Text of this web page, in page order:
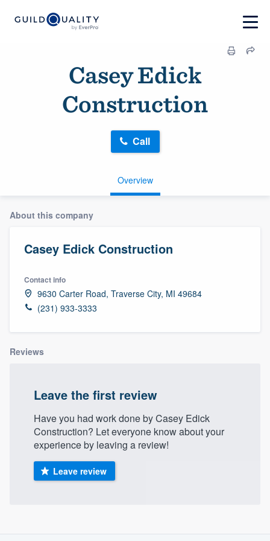
Casey Edick
Construction
Overview
Call
About this company
Casey Edick Construction
Contact info
9630 Carter Road, Traverse City, MI 49684
(231) 933-3333
Reviews
Leave the first review
Have you had work done by Casey Edick
Construction? Let everyone know about your
experience by leaving a review!
Leave review
Welcome to our